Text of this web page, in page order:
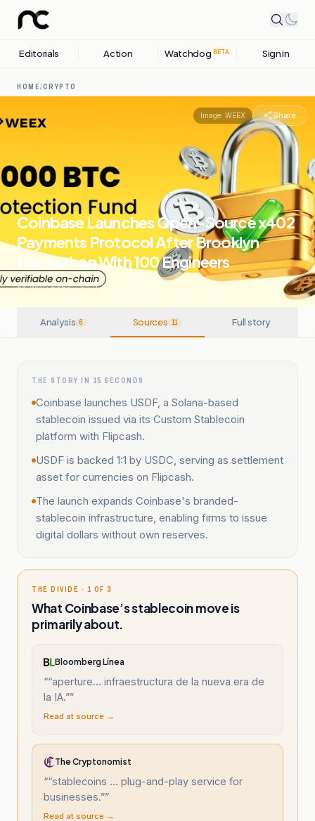
Editorials Action Watchdog BETA Sign in
HOME/CRYPTO
Image: WEEX Share
Coinbase Launches Open-Source x402
Payments Protocol After Brooklyn
Hackathon With 100 Engineers
20 MAY, 2026 . CRYPTO SOURCES
Analysis 6 Sources 11 Full story
THE STORY IN 15 SECONDS
Coinbase launches USDF, a Solana-based
stablecoin issued via its Custom Stablecoin
platform with Flipcash.
USDF is backed 1:1 by USDC, serving as settlement
asset for currencies on Flipcash.
The launch expands Coinbase's branded-
stablecoin infrastructure, enabling firms to issue
digital dollars without own reserves.
THE DIVIDE · 1 OF 3
What Coinbase’s stablecoin move is
primarily about.
Bloomberg Línea
““aperture... infraestructura de la nueva era de
la IA.””
Read at source →
The Cryptonomist
““stablecoins ... plug-and-play service for
businesses.””
Read at source →